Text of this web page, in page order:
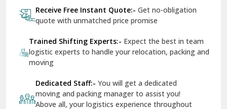
East Delhi
Firozpur
Gandhi Nagar Delhi
Receive Free Instant Quote:- Get no-obligation
quote with unmatched price promise
Trained Shifting Experts:- Expect the best in team
logistic experts to handle your relocation, packing and
moving
Dedicated Staff:- You will get a dedicated
moving and packing manager to assist you!
Above all, your logistics experience throughout